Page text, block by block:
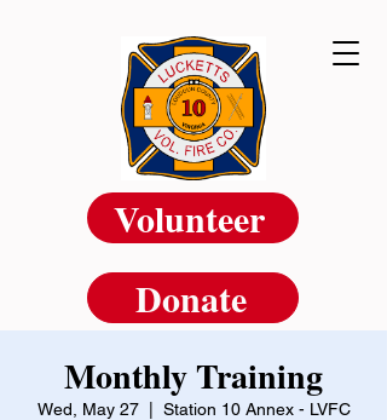
Volunteer
Donate
Monthly Training
Wed, May 27
  |
Station 10 Annex - LVFC